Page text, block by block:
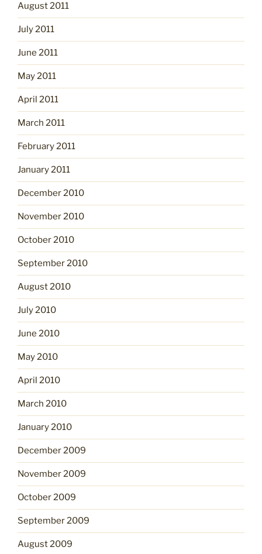
August 2011
July 2011
June 2011
May 2011
April 2011
March 2011
February 2011
January 2011
December 2010
November 2010
October 2010
September 2010
August 2010
July 2010
June 2010
May 2010
April 2010
March 2010
January 2010
December 2009
November 2009
October 2009
September 2009
August 2009